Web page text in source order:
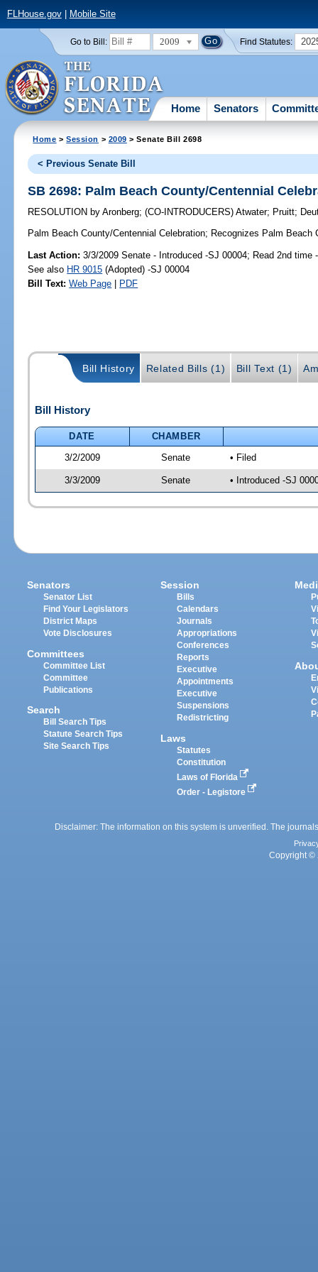
FLHouse.gov| Mobile Site
Go to Bill: 2009 Find Statutes:
Home Senators
Home >Session > 2009 > Senate Bill 2698
< Previous Senate Bill
SB 2698: Palm Beach County/Centennial
RESOLUTION by Aronberg;(CO-INTRODUCERS)Atwater; Pruitt;
Palm Beach County/Centennial Celebration; Recognizes Palm Beach
Last Action: 3/3/2009 Senate - Introduced -SJ 00004; Read 2nd time
See also HR 9015 (Adopted) -SJ 00004
Bill Text: Web Page | PDF
Bill History Related Bills (1) Bill Text (1)
Bill History
DATE
CHAMBER
3/2/2009
Senate • Filed
3/3/2009 Senate • Introduced -SJ
Senators
Senator List
Find Your Legislators
District Maps
Vote Disclosures
Committees
Committee List
Committee
Publications
Search
Bill Search Tips
Statute Search Tips
Site Search Tips
Session
Bills
Calendars
Journals
Appropriations
Conferences
Reports
Executive
Appointments
Executive
Suspensions
Redistricting
Laws
Statutes
Constitution
Laws of Florida
Order - Legistore
Disclaimer: The information on this system is unverified. The
Copyright ©